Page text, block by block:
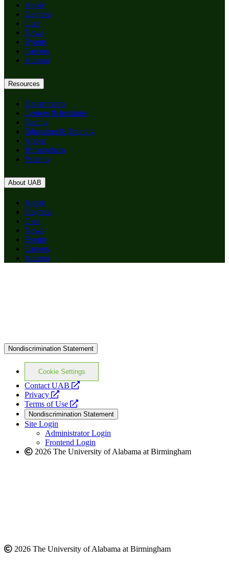
Apply
Degrees
Give
News
Events
Careers
Alumni
Resources
Departments
Centers & Institutes
Faculty
Education & Training
About
Birmingham
Patients
About UAB
Apply
Degrees
Give
News
Events
Careers
Alumni
Nondiscrimination Statement
Cookie Settings
Contact UAB
opens
website
Privacy
opens
a
new
website
Terms of Use
opens
a
new
website
Nondiscrimination Statement
Site Login
Administrator Login
Frontend Login
2026 The University of Alabama at Birmingham
2026 The University of Alabama at Birmingham